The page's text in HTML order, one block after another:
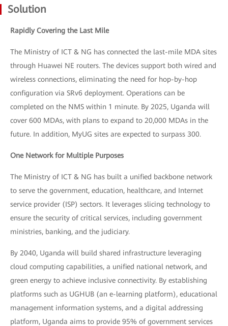
Solution
Rapidly Covering the Last Mile
The Ministry of ICT & NG has connected the last-mile MDA sites
through Huawei NE routers. The devices support both wired and
wireless connections, eliminating the need for hop-by-hop
configuration via SRv6 deployment. Operations can be
completed on the NMS within 1 minute. By 2025, Uganda will
cover 600 MDAs, with plans to expand to 20,000 MDAs in the
future. In addition, MyUG sites are expected to surpass 300.
One Network for Multiple Purposes
The Ministry of ICT & NG has built a unified backbone network
to serve the government, education, healthcare, and Internet
service provider (ISP) sectors. It leverages slicing technology to
ensure the security of critical services, including government
ministries, banking, and the judiciary.
By 2040, Uganda will build shared infrastructure leveraging
cloud computing capabilities, a unified national network, and
green energy to achieve inclusive connectivity. By establishing
platforms such as UGHUB (an e-learning platform), educational
management information systems, and a digital addressing
platform, Uganda aims to provide 95% of government services